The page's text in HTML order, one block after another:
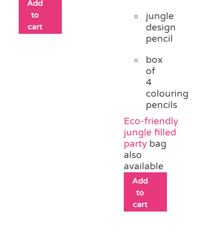
Add
to
cart
jungle
design
pencil
box
of
4
colouring
pencils
Eco-friendly
jungle filled
party bag
also
available
Add
to
cart